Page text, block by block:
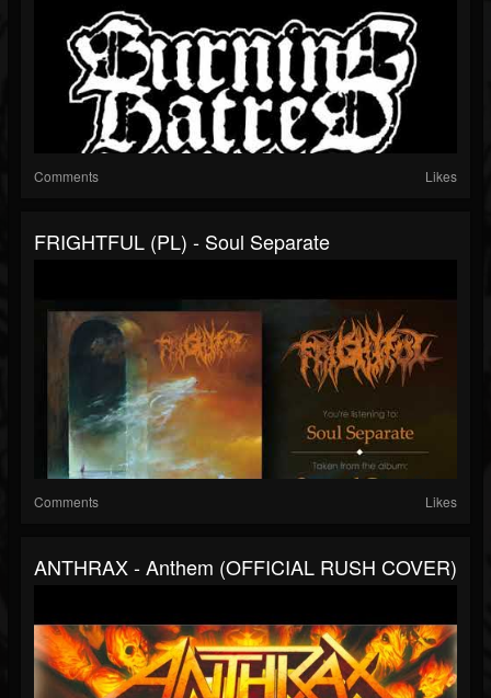
Comments Likes
FRIGHTFUL (PL) - Soul Separate
Comments Likes
ANTHRAX - Anthem (OFFICIAL RUSH COVER)